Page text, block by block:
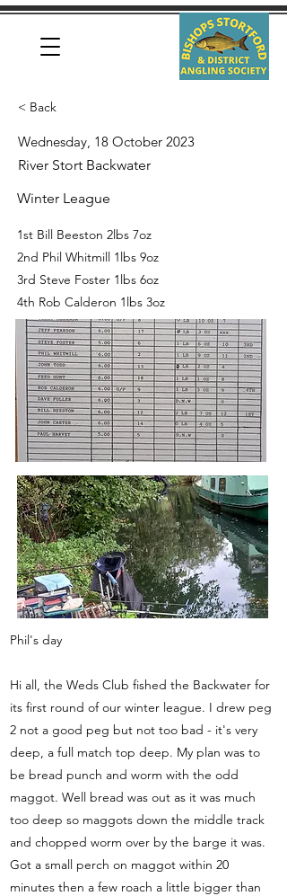
< Back
Wednesday, 18 October 2023
River Stort Backwater
Winter League
1st Bill Beeston 2lbs 7oz
2nd Phil Whitmill 1lbs 9oz
3rd Steve Foster 1lbs 6oz
4th Rob Calderon 1lbs 3oz
Phil's day
Hi all, the Weds Club fished the Backwater for
its first round of our winter league. I drew peg
2 not a good peg but not too bad - it's very
deep, a full match top deep. My plan was to
be bread punch and worm with the odd
maggot. Well bread was out as it was much
too deep so maggots down the middle track
and chopped worm over by the barge it was.
Got a small perch on maggot within 20
minutes then a few roach a little bigger than